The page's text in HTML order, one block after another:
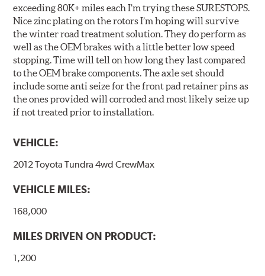
exceeding 80K+ miles each I’m trying these SURESTOPS.
Nice zinc plating on the rotors I’m hoping will survive
the winter road treatment solution. They do perform as
well as the OEM brakes with a little better low speed
stopping. Time will tell on how long they last compared
to the OEM brake components. The axle set should
include some anti seize for the front pad retainer pins as
the ones provided will corroded and most likely seize up
if not treated prior to installation.
VEHICLE:
2012 Toyota Tundra 4wd CrewMax
VEHICLE MILES:
168,000
MILES DRIVEN ON PRODUCT:
1,200